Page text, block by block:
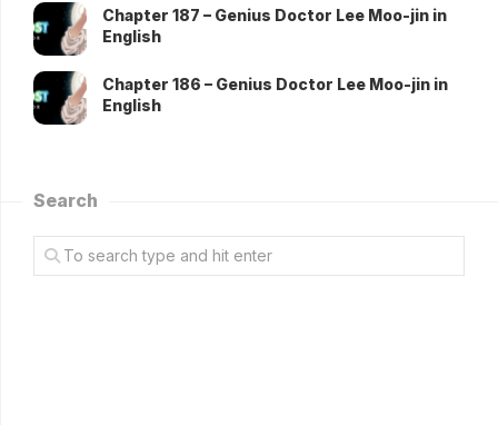
Chapter 187 – Genius Doctor Lee Moo-jin in
English
Chapter 186 – Genius Doctor Lee Moo-jin in
English
Search